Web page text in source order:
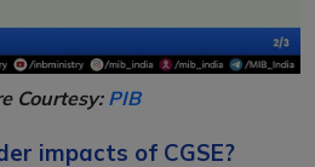
Courtesy:PIB
impacts of CGSE?